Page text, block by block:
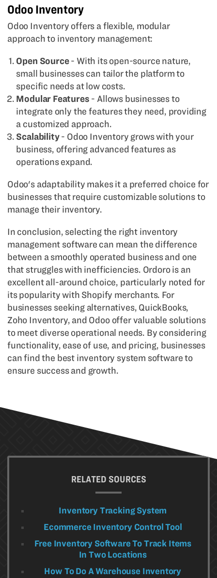
Odoo Inventory
Odoo Inventory offers a flexible, modular
approach to inventory management:
Open Source- With its open-source nature,
small businesses can tailor the platform to
specific needs at low costs.
Modular Features - Allows businesses to
integrate only the features they need, providing
a customized approach.
Scalability- Odoo Inventory grows with your
business, offering advanced features as
operations expand.
Odoo's adaptability makes it a preferred choice for
businesses that require customizable solutions to
manage their inventory.
In conclusion, selecting the right inventory
management software can mean the difference
between a smoothly operated business and one
that struggles with inefficiencies. Ordoro is an
excellent all-around choice, particularly noted for
its popularity with Shopify merchants. For
businesses seeking alternatives, QuickBooks,
Zoho Inventory, and Odoo offer valuable solutions
to meet diverse operational needs. By considering
functionality, ease of use, and pricing, businesses
can find the best inventory system software to
ensure success and growth.
RELATED SOURCES
Inventory Tracking System
Ecommerce Inventory Control Tool
Free Inventory Software To Track Items
In Two Locations
How To Do A Warehouse Inventory